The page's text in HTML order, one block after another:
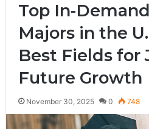
Top In-
Majors in the
Best Fields for
Future Growth
November 30, 2025 0 748